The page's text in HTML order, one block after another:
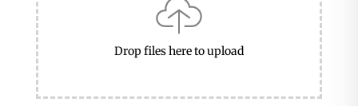
Drop files here to upload